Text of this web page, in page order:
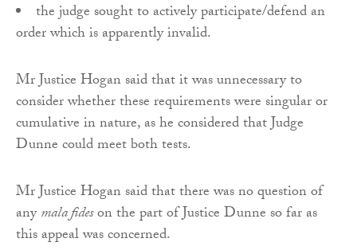
the judge sought to actively participate/defend an
order which is apparently invalid.
Mr Justice Hogan said that it was unnecessary to
consider whether these requirements were singular or
cumulative in nature, as he considered that Judge
Dunne could meet both tests.
Mr Justice Hogan said that there was no question of
anymala fideson the part of Justice Dunne so far as
this appeal was concerned.